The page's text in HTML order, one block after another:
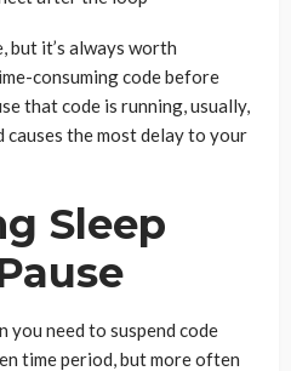
but it’s always worth
consuming code before
that code is running, usually,
causes the most delay to your
Sleep
you need to suspend code
time period, but more often